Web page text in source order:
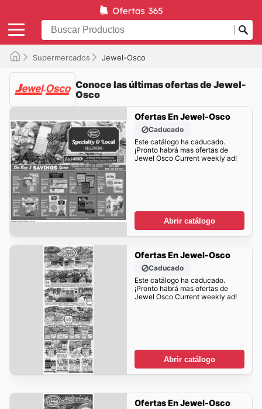
Supermercados Jewel-Osco
Conoce las últimas ofertas de Jewel-
Osco
Ofertas En Jewel-Osco
Caducado
Este catálogo ha caducado.
¡Pronto habrá mas ofertas de
Jewel Osco Current weekly ad!
Abrir catálogo
Ofertas En Jewel-Osco
Caducado
Este catálogo ha caducado.
¡Pronto habrá mas ofertas de
Jewel Osco Current weekly ad!
Abrir catálogo
Ofertas En Jewel-Osco